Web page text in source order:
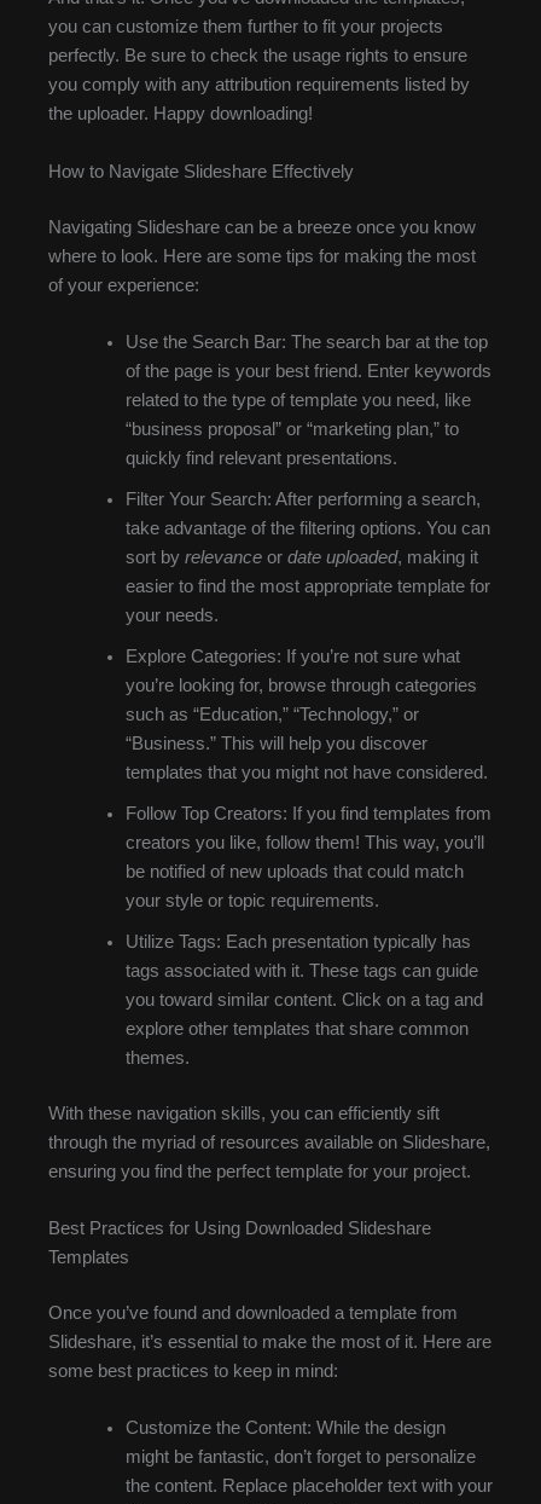
you can customize them further to fit your projects
perfectly. Be sure to check the usage rights to ensure
you comply with any attribution requirements listed by
the uploader. Happy downloading!
How to Navigate Slideshare Effectively
Navigating Slideshare can be a breeze once you know
where to look. Here are some tips for making the most
of your experience:
Use the Search Bar: The search bar at the top
of the page is your best friend. Enter keywords
related to the type of template you need, like
“business proposal” or “marketing plan,” to
quickly find relevant presentations.
Filter Your Search: After performing a search,
take advantage of the filtering options. You can
sort by relevanceor date uploaded, making it
easier to find the most appropriate template for
your needs.
Explore Categories: If you’re not sure what
you’re looking for, browse through categories
such as “Education,” “Technology,” or
“Business.” This will help you discover
templates that you might not have considered.
Follow Top Creators: If you find templates from
creators you like, follow them! This way, you’ll
be notified of new uploads that could match
your style or topic requirements.
Utilize Tags: Each presentation typically has
tags associated with it. These tags can guide
you toward similar content. Click on a tag and
explore other templates that share common
themes.
With these navigation skills, you can efficiently sift
through the myriad of resources available on Slideshare,
ensuring you find the perfect template for your project.
Best Practices for Using Downloaded Slideshare
Templates
Once you’ve found and downloaded a template from
Slideshare, it’s essential to make the most of it. Here are
some best practices to keep in mind:
Customize the Content: While the design
might be fantastic, don’t forget to personalize
the content. Replace placeholder text with your